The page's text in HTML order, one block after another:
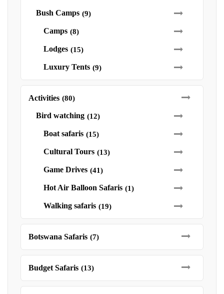
Bush Camps (9)
Camps (8)
Lodges (15)
Luxury Tents (9)
Activities (80)
Bird watching (12)
Boat safaris (15)
Cultural Tours (13)
Game Drives (41)
Hot Air Balloon Safaris (1)
Walking safaris (19)
Botswana Safaris (7)
Budget Safaris (13)